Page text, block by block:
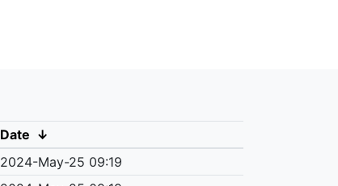
Date ↓
2024-May-25 09:19